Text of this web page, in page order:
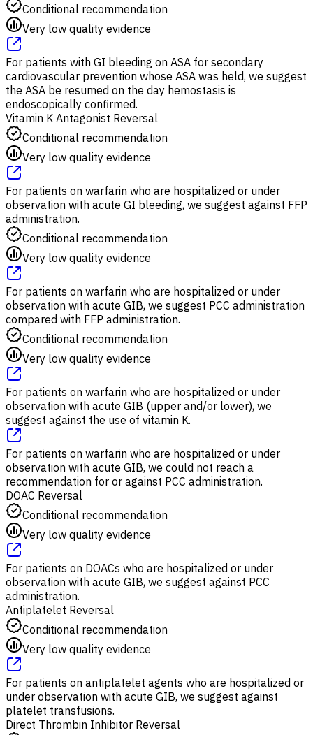
Conditional recommendation
Very low quality evidence
For patients with GI bleeding on ASA for secondary
cardiovascular prevention whose ASA was held, we suggest
the ASA be resumed on the day hemostasis is
endoscopically confirmed.
Vitamin K Antagonist Reversal
Conditional recommendation
Very low quality evidence
For patients on warfarin who are hospitalized or under
observation with acute GI bleeding, we suggest against FFP
administration.
Conditional recommendation
Very low quality evidence
For patients on warfarin who are hospitalized or under
observation with acute GIB, we suggest PCC administration
compared with FFP administration.
Conditional recommendation
Very low quality evidence
For patients on warfarin who are hospitalized or under
observation with acute GIB (upper and/or lower), we
suggest against the use of vitamin K.
For patients on warfarin who are hospitalized or under
observation with acute GIB, we could not reach a
recommendation for or against PCC administration.
DOAC Reversal
Conditional recommendation
Very low quality evidence
For patients on DOACs who are hospitalized or under
observation with acute GIB, we suggest against PCC
administration.
Antiplatelet Reversal
Conditional recommendation
Very low quality evidence
For patients on antiplatelet agents who are hospitalized or
under observation with acute GIB, we suggest against
platelet transfusions.
Direct Thrombin Inhibitor Reversal